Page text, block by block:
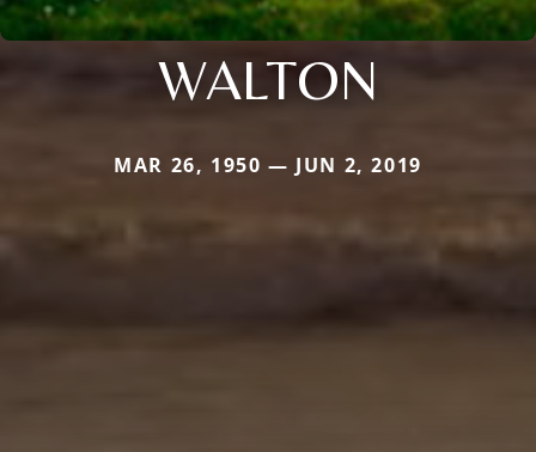
WALTON
MAR 26, 1950 — JUN 2, 2019